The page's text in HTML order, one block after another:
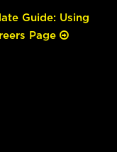
Guide: Using
Page